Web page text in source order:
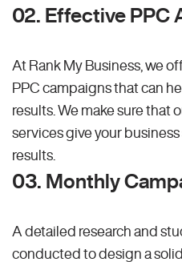
02. Effective PPC
At Rank My Business, we
PPC campaigns that can
results. We make sure that
services give your
results.
03. Monthly
A detailed research and
conducted to design a